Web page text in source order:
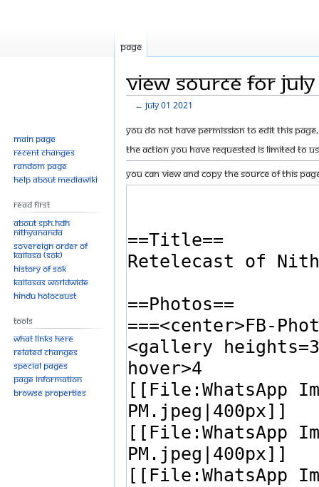
View source for
←July 01 2021
Jump
to
navigation
Jump
to
search
You do not have permission to edit this
The action you have requested is limited to
You can view and copy the source of this
Page
Main page
Recent changes
Random page
Help about MediaWiki
Read First
About SPH.HDH
Nithyananda
Sovereign Order of
KAILASA (SOK)
History of SOK
KAILASAs Worldwide
Hindu Holocaust
Tools
What links here
Related changes
Special pages
Page information
Browse properties